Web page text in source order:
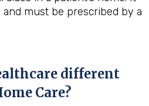
and must be prescribed by a
different
Care?